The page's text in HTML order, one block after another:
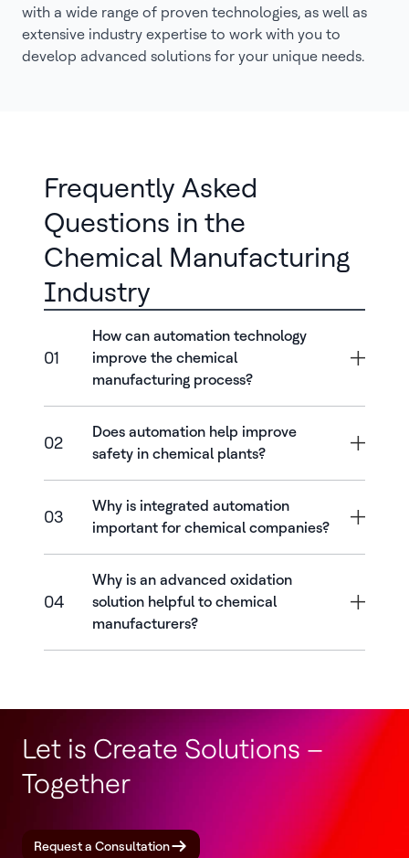
with a wide range of proven technologies, as well as
extensive industry expertise to work with you to
develop advanced solutions for your unique needs.
Frequently Asked
Questions in the
Chemical Manufacturing
Industry
01
How can automation technology
improve the chemical
manufacturing process?
02
Does automation help improve
safety in chemical plants?
03
Why is integrated automation
important for chemical companies?
04
Why is an advanced oxidation
solution helpful to chemical
manufacturers?
Let is Create Solutions –
Together
Request a Consultation